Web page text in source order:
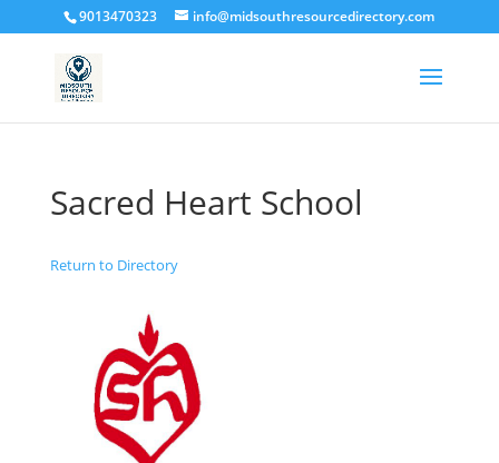
9013470323 info@midsouthresourcedirectory.com
Sacred Heart School
Return to Directory